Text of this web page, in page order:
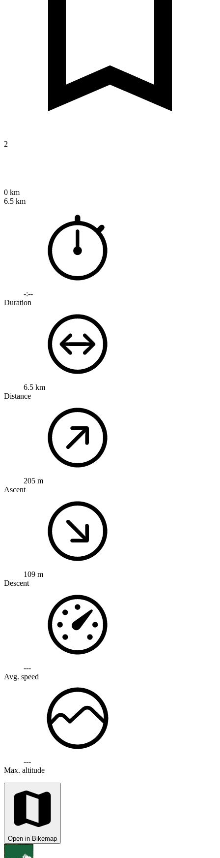
2
0 km
6.5 km
-:--
Duration
6.5 km
Distance
205 m
Ascent
109 m
Descent
---
Avg. speed
---
Max. altitude
Open in Bikemap